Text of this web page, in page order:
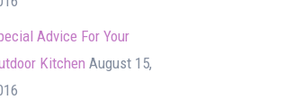
Advice For Your
Kitchen August 15,